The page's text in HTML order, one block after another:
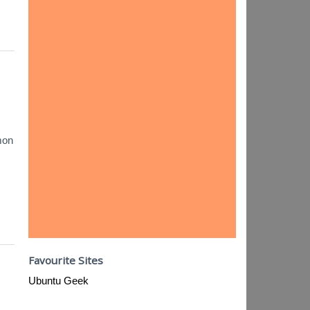
Favourite Sites
Ubuntu Geek